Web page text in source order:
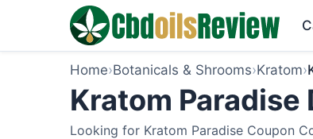
Home›Botanicals & Shrooms›Kratom›
Kratom
Looking for Kratom Paradise Coupon